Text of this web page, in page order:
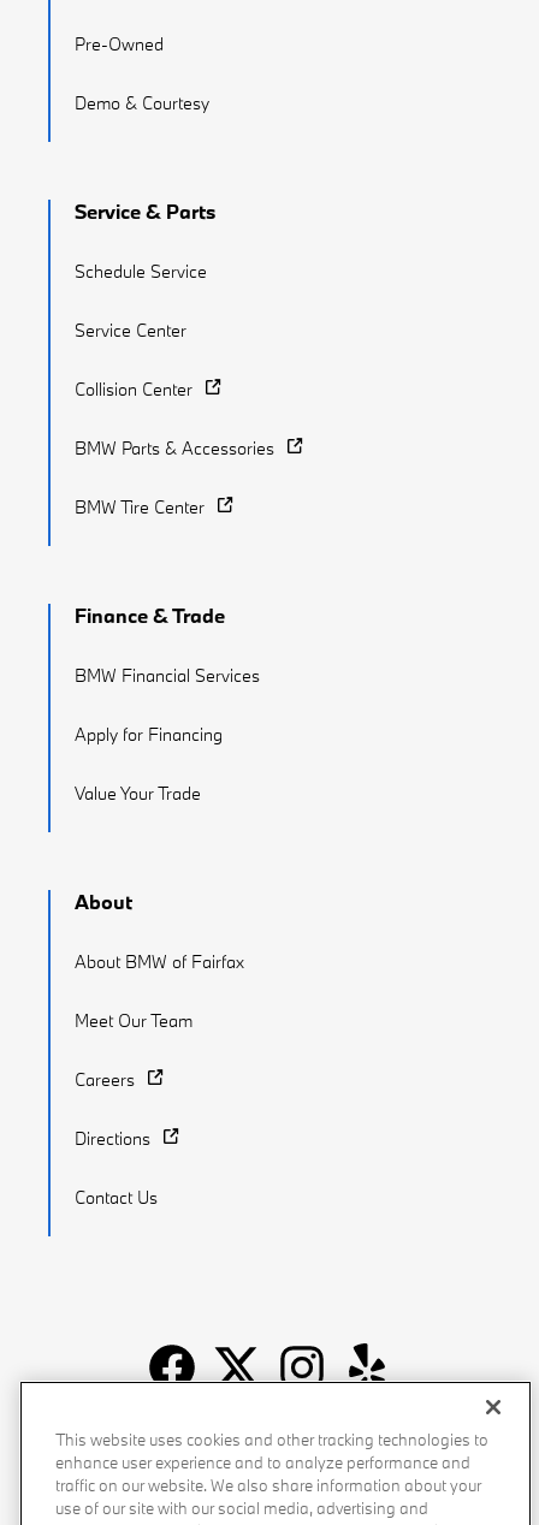
Pre-Owned
Demo & Courtesy
Service & Parts
Schedule Service
Service Center
Collision Center
BMW Parts & Accessories
BMW Tire Center
Finance & Trade
BMW Financial Services
Apply for Financing
Value Your Trade
About
About BMW of Fairfax
Meet Our Team
Careers
Directions
Contact Us
Recalls Privacy Policy Sitemap Do Not Sell My Info
Accessibility Manage Cookies Terms of Use
This website uses cookies and other tracking technologies to
enhance user experience and to analyze performance and
traffic on our website. We also share information about your
use of our site with our social media, advertising and